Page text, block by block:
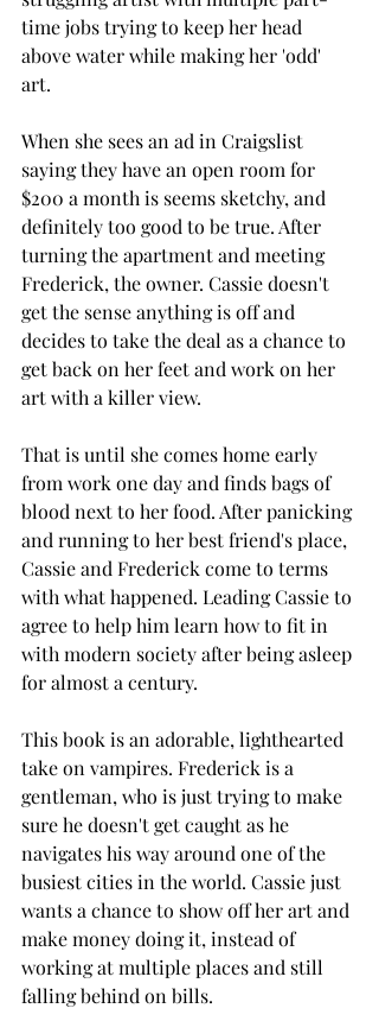
time jobs trying to keep her head
above water while making her 'odd'
art.
When she sees an ad in Craigslist
saying they have an open room for
$200 a month is seems sketchy, and
definitely too good to be true. After
turning the apartment and meeting
Frederick, the owner. Cassie doesn't
get the sense anything is off and
decides to take the deal as a chance to
get back on her feet and work on her
art with a killer view.
That is until she comes home early
from work one day and finds bags of
blood next to her food. After panicking
and running to her best friend's place,
Cassie and Frederick come to terms
with what happened. Leading Cassie to
agree to help him learn how to fit in
with modern society after being asleep
for almost a century.
This book is an adorable, lighthearted
take on vampires. Frederick is a
gentleman, who is just trying to make
sure he doesn't get caught as he
navigates his way around one of the
busiest cities in the world. Cassie just
wants a chance to show off her art and
make money doing it, instead of
working at multiple places and still
falling behind on bills.